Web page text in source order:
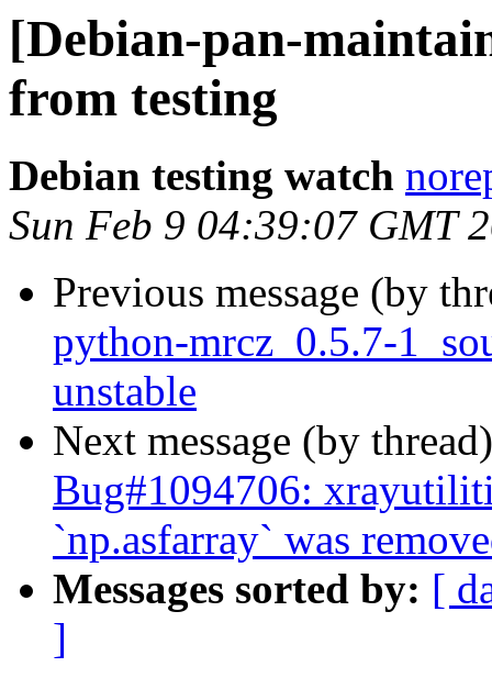
[Debian-pan-
from testing
Debian testing watch
Sun Feb 9 04:39:07 GMT
Previous message (by
python-mrcz_0.5.7-
unstable
Next message (by
Bug#1094706:
`np.asfarray` was
Messages sorted by: [
]